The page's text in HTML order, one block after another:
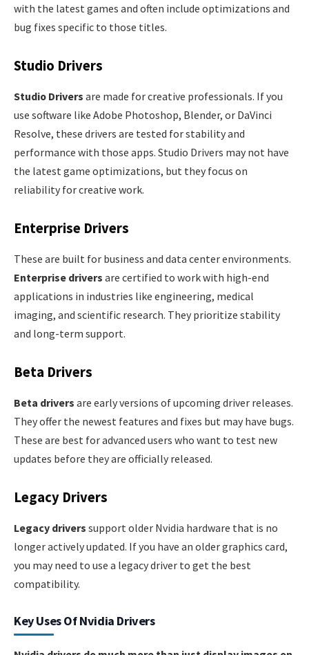
with the latest games and often include optimizations and
bug fixes specific to those titles.
Studio Drivers
Studio Drivers are made for creative professionals. If you
use software like Adobe Photoshop, Blender, or DaVinci
Resolve, these drivers are tested for stability and
performance with those apps. Studio Drivers may not have
the latest game optimizations, but they focus on
reliability for creative work.
Enterprise Drivers
These are built for business and data center environments.
Enterprise drivers are certified to work with high-end
applications in industries like engineering, medical
imaging, and scientific research. They prioritize stability
and long-term support.
Beta Drivers
Beta drivers are early versions of upcoming driver releases.
They offer the newest features and fixes but may have bugs.
These are best for advanced users who want to test new
updates before they are officially released.
Legacy Drivers
Legacy drivers support older Nvidia hardware that is no
longer actively updated. If you have an older graphics card,
you may need to use a legacy driver to get the best
compatibility.
Key Uses Of Nvidia Drivers